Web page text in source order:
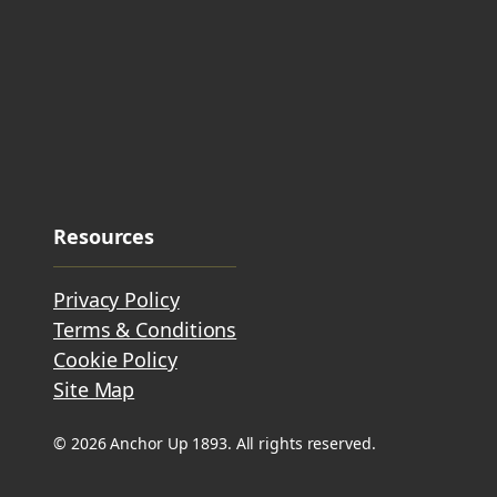
Resources
Privacy Policy
Terms & Conditions
Cookie Policy
Site Map
© 2026 Anchor Up 1893. All rights reserved.